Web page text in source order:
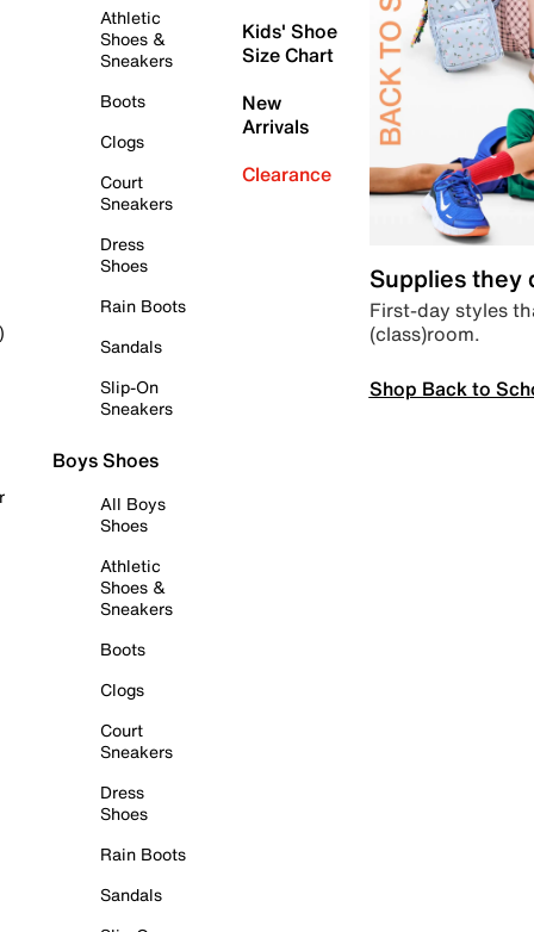
Athletic
Shoes &
Sneakers
Boots
Clogs
Court
Sneakers
Dress
Shoes
Rain Boots
Sandals
Slip-On
Sneakers
Boys Shoes
All Boys
Shoes
Athletic
Shoes &
Sneakers
Boots
Clogs
Court
Sneakers
Dress
Shoes
Rain Boots
Sandals
Kids' Shoe
Size Chart
New
Arrivals
Clearance
Supplies they
First-day styles
(class)room.
Shop Back to